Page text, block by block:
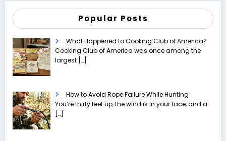
Popular Posts
What Happened to Cooking Club of America?
Cooking Club of America was once among the
largest […]
How to Avoid Rope Failure While Hunting
You’re thirty feet up, the wind is in your face, and a
[…]